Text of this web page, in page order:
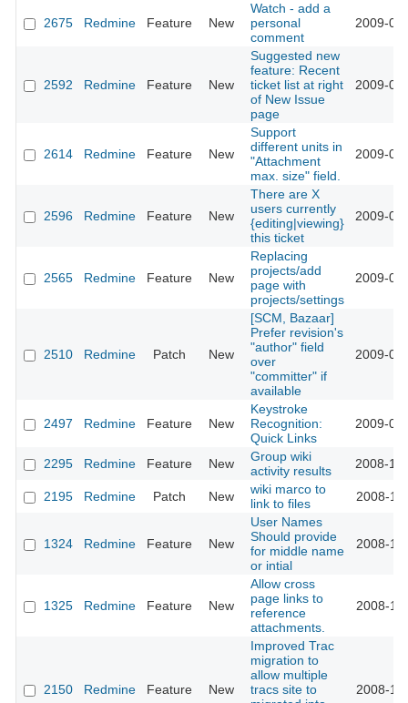
2675 Redmine Feature New
Watch - add a
personal
comment
2009-
2592 Redmine Feature New
Suggested new
feature: Recent
ticket list at right
of New Issue
page
2009-
2614 Redmine Feature New
Support
different units in
"Attachment
max. size" field.
2009-
2596 Redmine Feature New
There are X
users currently
{editing|viewing}
this ticket
2009-
2565 Redmine Feature New
Replacing
projects/add
page with
projects/settings
2009-
2510 Redmine Patch New
[SCM, Bazaar]
Prefer revision's
"author" field
over
"committer" if
available
2009-
2497 Redmine Feature New
Keystroke
Recognition:
Quick Links
2009-
2295 Redmine Feature New
Group wiki
activity results
2008-
2195 Redmine Patch New
wiki marco to
link to files
2008-
1324 Redmine Feature New
User Names
Should provide
for middle name
or intial
2008-
1325 Redmine Feature New
Allow cross
page links to
reference
attachments.
2008-
2150 Redmine Feature New
Improved Trac
migration to
allow multiple
tracs site to
2008-